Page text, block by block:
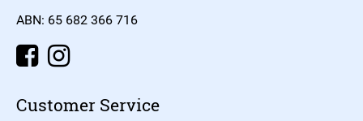
ABN: 65 682 366 716
Customer Service